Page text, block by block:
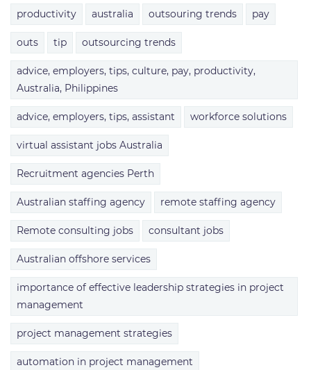
productivity australia outsouring trends pay
outs tip outsourcing trends
advice, employers, tips, culture, pay, productivity,
Australia, Philippines
advice, employers, tips, assistant workforce solutions
virtual assistant jobs Australia
Recruitment agencies Perth
Australian staffing agency remote staffing agency
Remote consulting jobs consultant jobs
Australian offshore services
importance of effective leadership strategies in project
management
project management strategies
automation in project management